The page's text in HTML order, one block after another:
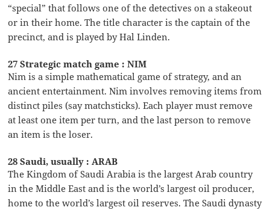
“special” that follows one of the detectives on a stakeout
or in their home. The title character is the captain of the
precinct, and is played by Hal Linden.
27 Strategic match game : NIM
Nim is a simple mathematical game of strategy, and an
ancient entertainment. Nim involves removing items from
distinct piles (say matchsticks). Each player must remove
at least one item per turn, and the last person to remove
an item is the loser.
28 Saudi, usually : ARAB
The Kingdom of Saudi Arabia is the largest Arab country
in the Middle East and is the world’s largest oil producer,
home to the world’s largest oil reserves. The Saudi dynasty